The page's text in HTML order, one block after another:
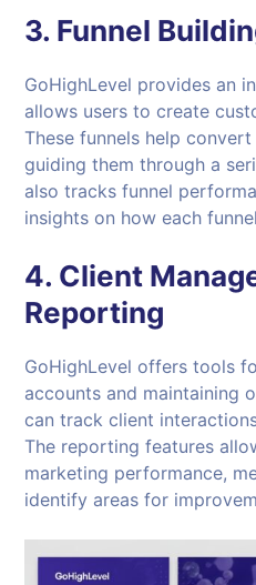
3. Funnel
GoHighLevel provides an
allows users to create
These funnels help
guiding them through a
also tracks funnel
insights on how each
4. Client
Reporting
GoHighLevel offers tools
accounts and maintaining
can track client
The reporting features
marketing performance,
identify areas for